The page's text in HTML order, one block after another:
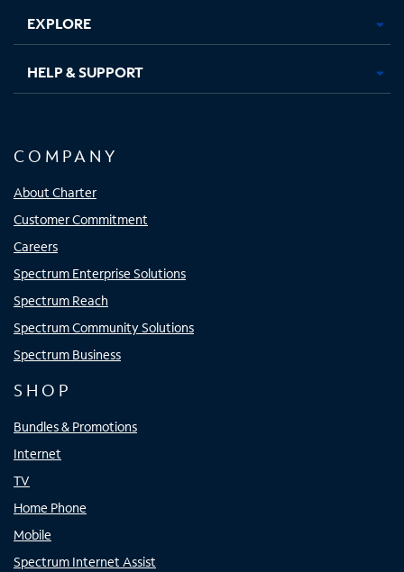
EXPLORE
HELP & SUPPORT
COMPANY
About Charter
Customer Commitment
Careers
Spectrum Enterprise Solutions
Spectrum Reach
Spectrum Community Solutions
Spectrum Business
SHOP
Bundles & Promotions
Internet
TV
Home Phone
Mobile
Spectrum Internet Assist